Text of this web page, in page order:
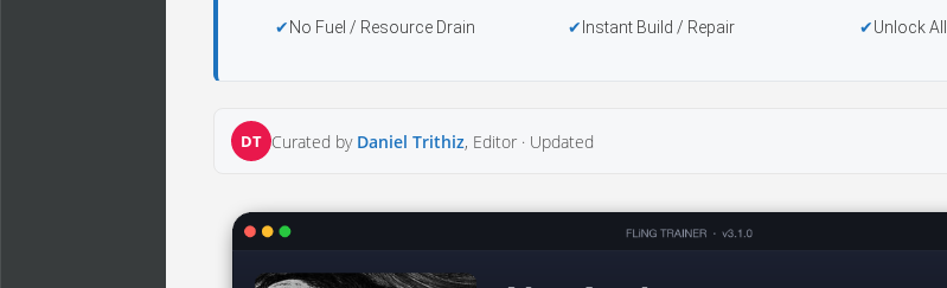
No Fuel / Resource Drain Instant Build / Repair Unlock All
DT Curated by Daniel Trithiz, Editor · Updated